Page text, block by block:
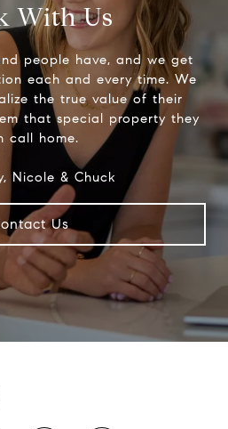
With Us
people have, and we get
each and every time. We
the true value of their
that special property they
call home.
Nicole & Chuck
Us